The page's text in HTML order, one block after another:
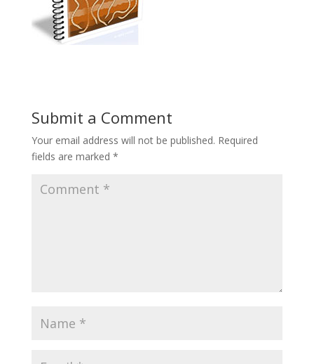
Submit a Comment
Your email address will not be published. Required
fields are marked *